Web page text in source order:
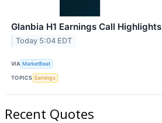
Glanbia H1 Earnings Call Highlights
Today 5:04 EDT
VIA MarketBeat
TOPICS Earnings
Recent Quotes